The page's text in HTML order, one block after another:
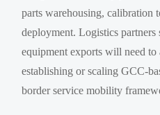
parts warehousing, calibration
deployment. Logistics
equipment exports will need to
establishing or scaling GCC-
border service mobility